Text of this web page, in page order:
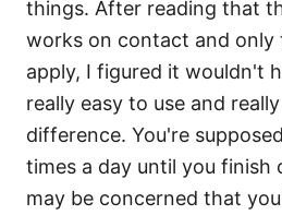
things. After reading that
works on contact and only
apply, I figured it wouldn't
really easy to use and
difference. You're
times a day until you finish
may be concerned that